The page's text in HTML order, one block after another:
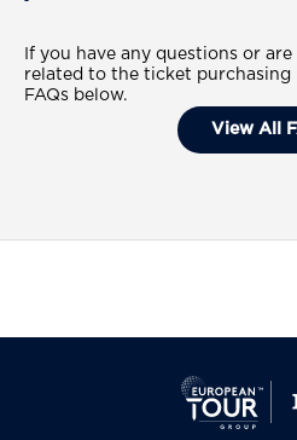
If you have any questions or
related to the ticket purchasing
FAQs below.
View All